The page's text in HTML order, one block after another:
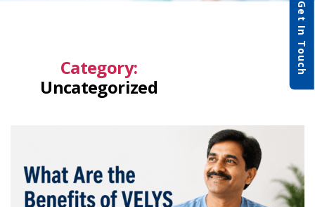
Category:
Uncategorized
Get In Touch